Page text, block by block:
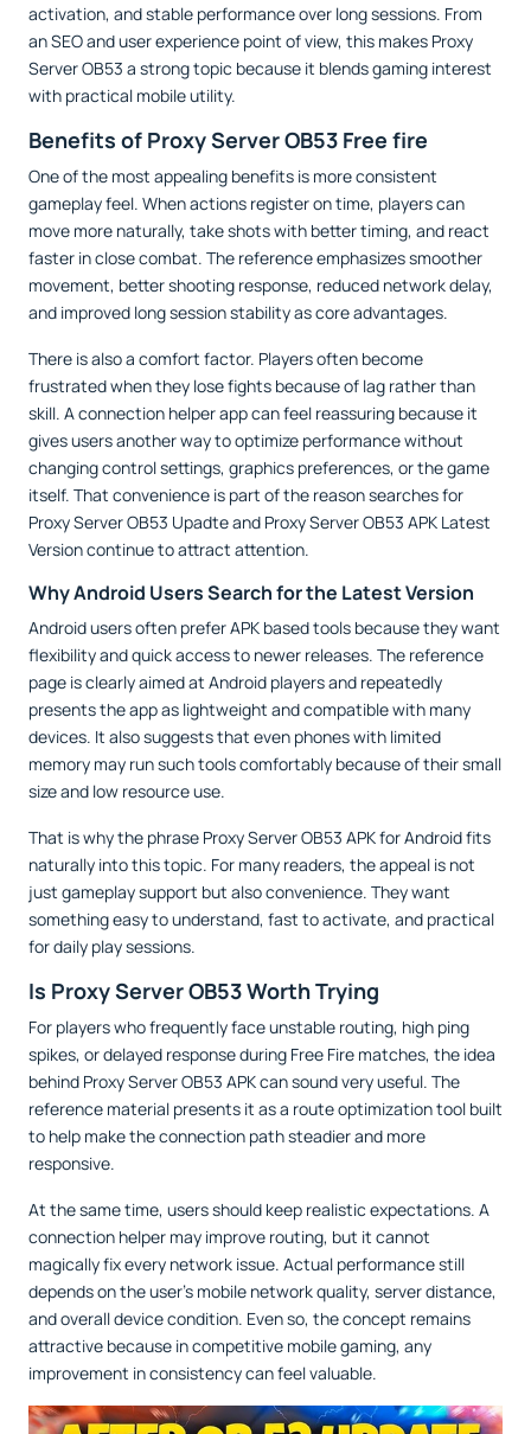
activation, and stable performance over long sessions. From
an SEO and user experience point of view, this makes Proxy
Server OB53 a strong topic because it blends gaming interest
with practical mobile utility.
Benefits of Proxy Server OB53 Free fire
One of the most appealing benefits is more consistent
gameplay feel. When actions register on time, players can
move more naturally, take shots with better timing, and react
faster in close combat. The reference emphasizes smoother
movement, better shooting response, reduced network delay,
and improved long session stability as core advantages.
There is also a comfort factor. Players often become
frustrated when they lose fights because of lag rather than
skill. A connection helper app can feel reassuring because it
gives users another way to optimize performance without
changing control settings, graphics preferences, or the game
itself. That convenience is part of the reason searches for
Proxy Server OB53 Upadte and Proxy Server OB53 APK Latest
Version continue to attract attention.
Why Android Users Search for the Latest Version
Android users often prefer APK based tools because they want
flexibility and quick access to newer releases. The reference
page is clearly aimed at Android players and repeatedly
presents the app as lightweight and compatible with many
devices. It also suggests that even phones with limited
memory may run such tools comfortably because of their small
size and low resource use.
That is why the phrase Proxy Server OB53 APK for Android fits
naturally into this topic. For many readers, the appeal is not
just gameplay support but also convenience. They want
something easy to understand, fast to activate, and practical
for daily play sessions.
Is Proxy Server OB53 Worth Trying
For players who frequently face unstable routing, high ping
spikes, or delayed response during Free Fire matches, the idea
behind Proxy Server OB53 APK can sound very useful. The
reference material presents it as a route optimization tool built
to help make the connection path steadier and more
responsive.
At the same time, users should keep realistic expectations. A
connection helper may improve routing, but it cannot
magically fix every network issue. Actual performance still
depends on the user’s mobile network quality, server distance,
and overall device condition. Even so, the concept remains
attractive because in competitive mobile gaming, any
improvement in consistency can feel valuable.